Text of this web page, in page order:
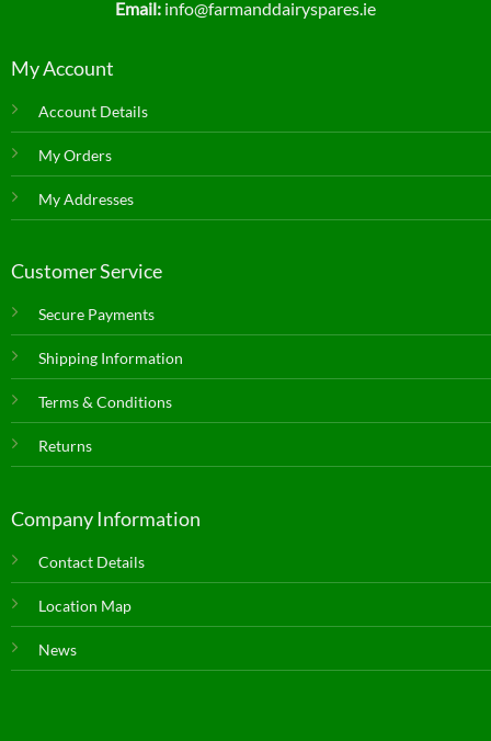
Email: info@farmanddairyspares.ie
My Account
Account Details
My Orders
My Addresses
Customer Service
Secure Payments
Shipping Information
Terms & Conditions
Returns
Company Information
Contact Details
Location Map
News